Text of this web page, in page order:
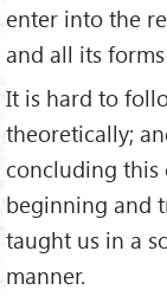
enter into the
and all its
It is hard to
theoretically;
concluding this
beginning and
taught us in a
manner.